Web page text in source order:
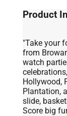
Product
"Take your
from
watch
Hollywood,
Plantation,
slide,
Score big